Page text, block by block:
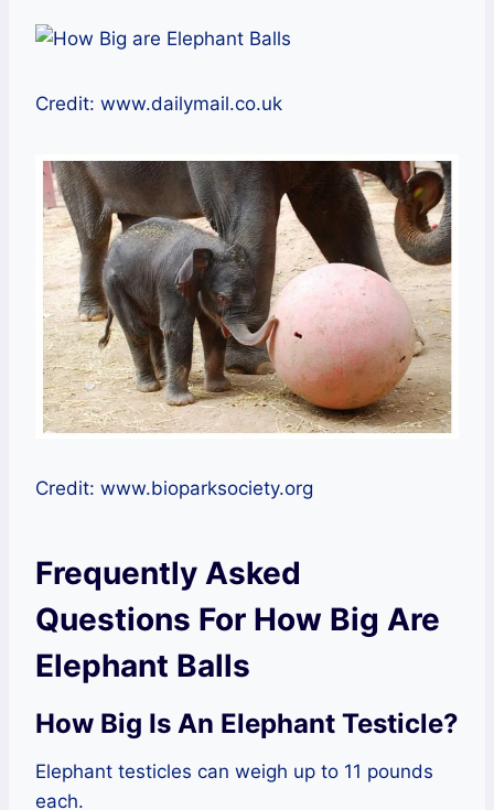
Credit: www.dailymail.co.uk
Credit: www.bioparksociety.org
Frequently Asked
Questions For How Big Are
Elephant Balls
How Big Is An Elephant Testicle?
Elephant testicles can weigh up to 11 pounds
each.